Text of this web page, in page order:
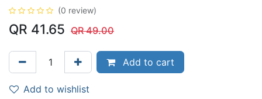
(0 review)
QR 41.65 QR49.00
Add to cart
Add to wishlist